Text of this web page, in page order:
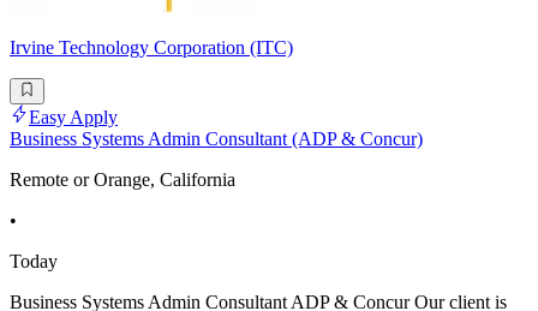
Irvine Technology Corporation (ITC)
Easy Apply
Business Systems Admin Consultant (ADP & Concur)
Remote or Orange, California
•
Today
Business Systems Admin Consultant ADP & Concur Our client is